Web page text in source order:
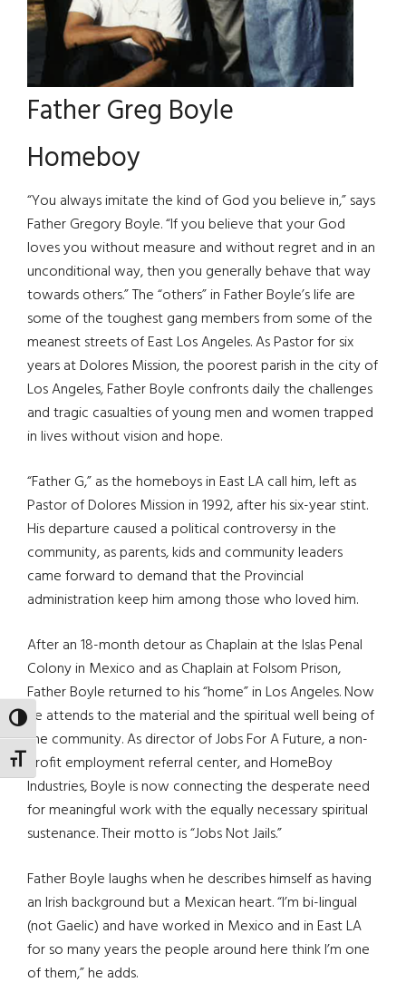
TOGGLE HIGH CONTRAST
TOGGLE FONT SIZE
Father Greg Boyle
Homeboy
“You always imitate the kind of God you believe in,” says
Father Gregory Boyle. “If you believe that your God
loves you without measure and without regret and in an
unconditional way, then you generally behave that way
towards others.” The “others” in Father Boyle’s life are
some of the toughest gang members from some of the
meanest streets of East Los Angeles. As Pastor for six
years at Dolores Mission, the poorest parish in the city of
Los Angeles, Father Boyle confronts daily the challenges
and tragic casualties of young men and women trapped
in lives without vision and hope.
“Father G,” as the homeboys in East LA call him, left as
Pastor of Dolores Mission in 1992, after his six-year stint.
His departure caused a political controversy in the
community, as parents, kids and community leaders
came forward to demand that the Provincial
administration keep him among those who loved him.
After an 18-month detour as Chaplain at the Islas Penal
Colony in Mexico and as Chaplain at Folsom Prison,
Father Boyle returned to his “home” in Los Angeles. Now
he attends to the material and the spiritual well being of
the community. As director of Jobs For A Future, a non-
profit employment referral center, and HomeBoy
Industries, Boyle is now connecting the desperate need
for meaningful work with the equally necessary spiritual
sustenance. Their motto is “Jobs Not Jails.”
Father Boyle laughs when he describes himself as having
an Irish background but a Mexican heart. “I’m bi-lingual
(not Gaelic) and have worked in Mexico and in East LA
for so many years the people around here think I’m one
of them,” he adds.